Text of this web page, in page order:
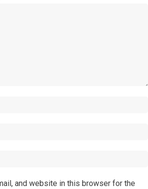
and website in this browser for the